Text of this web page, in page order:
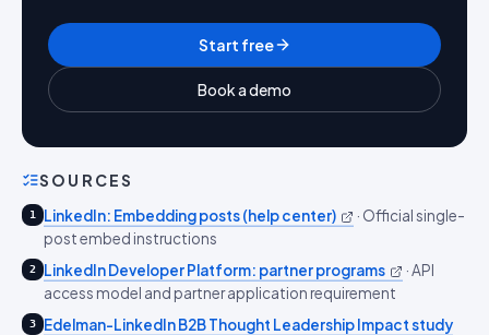
Start free
Book a demo
SOURCES
1 LinkedIn: Embedding posts (help center) · Official single-
post embed instructions
2 LinkedIn Developer Platform: partner programs ·API
access model and partner application requirement
3
Edelman-LinkedIn B2B Thought Leadership Impact study